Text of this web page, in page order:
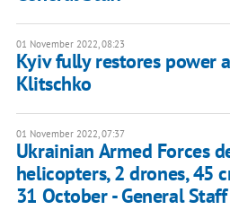
01 November 2022, 08:23
Kyiv fully restores power
Klitschko
01 November 2022, 07:37
Ukrainian Armed Forces
helicopters, 2 drones, 45
31 October - General Staff